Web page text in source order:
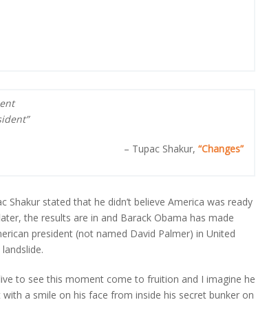
– Tupac Shakur,“Changes”
Shakur stated that he didn’t believe America was ready
the results are in and Barack Obama has made
president (not named David Palmer) in United
to see this moment come to fruition and I imagine he
a smile on his face from inside his secret bunker on